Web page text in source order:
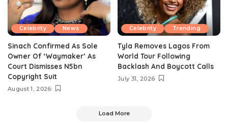
Celebrity News
Sinach Confirmed As Sole
Owner Of ‘Waymaker’ As
Court Dismisses N5bn
Copyright Suit
August 1, 2026
Celebrity Trending
Tyla Removes Lagos From
World Tour Following
Backlash And Boycott Calls
July 31, 2026
Load More